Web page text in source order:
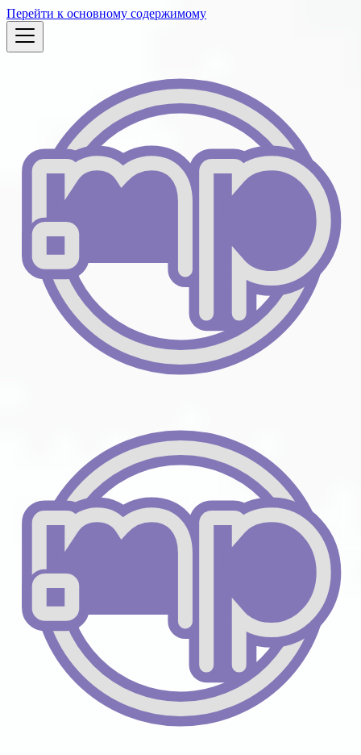
Перейти к основному содержимому